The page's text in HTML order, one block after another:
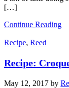
[…]
Continue Reading
Recipe, Reed
Recipe:
May 12, 2017 by